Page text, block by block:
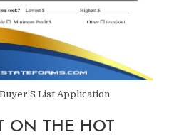
List Application
ON THE HOT